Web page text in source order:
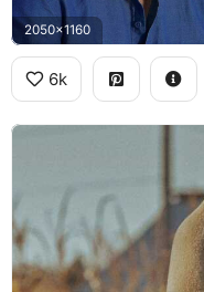
2050x1160
6k